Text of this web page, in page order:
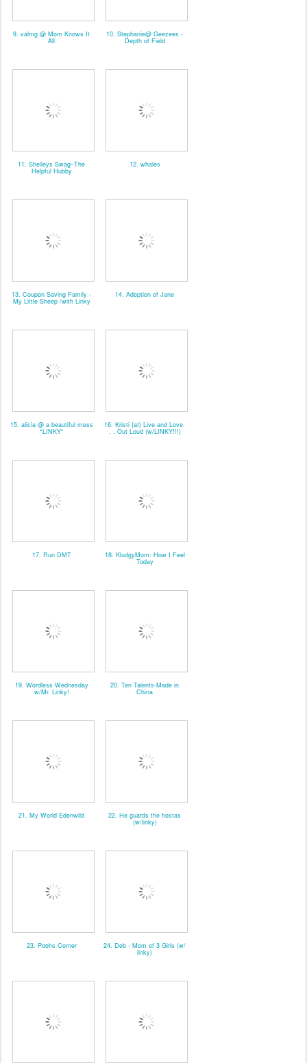
9. valmg @ Mom Knows It
All
10. Stephanie@ Geezees -
Depth of Field
11. Shelleys Swag~The
Helpful Hubby
12. whales
13. Coupon Saving Family -
My Little Sheep /with Linky
14. Adoption of Jane
15. alicia @ a beautiful mess
*LINKY*
16. Kristi {at} Live and Love.
. . Out Loud (w/LINKY!!!)
17. Run DMT 18. KludgyMom: How I Feel
Today
19. Wordless Wednesday
w/Mr. Linky!
20. Ten Talents-Made in
China
21. My World Edenwild 22. He guards the hostas
(w/linky)
23. Poohs Corner 24. Deb - Mom of 3 Girls (w/
linky)